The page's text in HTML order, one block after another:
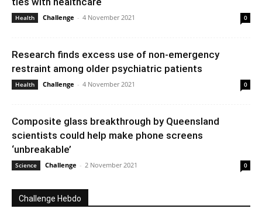
Health Challenge - 4 November 2021 0
Research finds excess use of non-emergency
restraint among older psychiatric patients
Health Challenge - 4 November 2021 0
Composite glass breakthrough by Queensland
scientists could help make phone screens
‘unbreakable’
Science Challenge - 2 November 2021 0
Challenge Hebdo